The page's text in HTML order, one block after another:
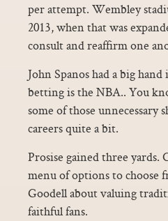
per attempt. Wembley
2013, when that was
consult and reaffirm one
John Spanos had a big
betting is the NBA.. You
some of those unnecessary
careers quite a bit.
Prosise gained three
menu of options to choose
Goodell about valuing
faithful fans.